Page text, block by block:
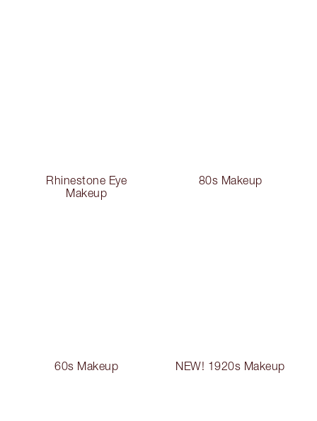
Rhinestone Eye
Makeup
80s Makeup
60s Makeup NEW! 1920s Makeup